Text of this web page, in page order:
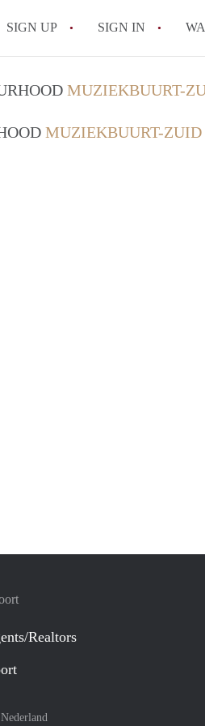
SIGN UP SIGN IN
All FAQs
MUZIEKBUURT-
MUZIEKBUURT-ZUID
Realtors
Nederland